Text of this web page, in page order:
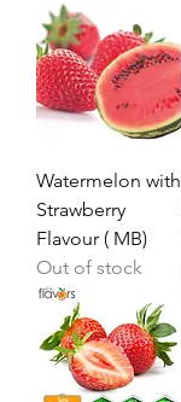
Watermelon with
Strawberry
Flavour ( MB)
Out of stock